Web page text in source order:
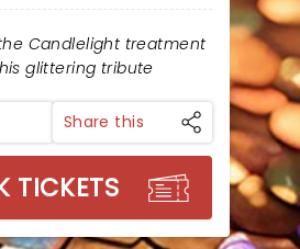
Candlelight treatment
glittering tribute
Share this
TICKETS